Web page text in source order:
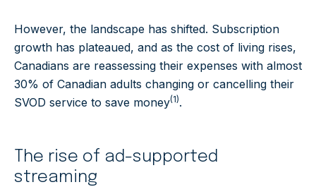
However, the landscape has shifted. Subscription
growth has plateaued, and as the cost of living rises,
Canadians are reassessing their expenses with almost
30% of Canadian adults changing or cancelling their
SVOD service to save money(1).
The rise of ad-supported
streaming